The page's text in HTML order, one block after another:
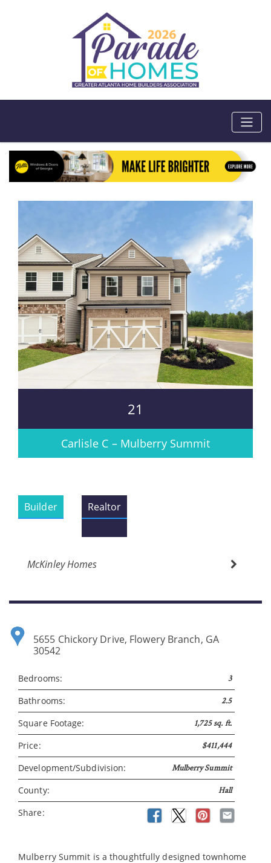
21
Carlisle C – Mulberry Summit
Builder Realtor
McKinley Homes
5655 Chickory Drive, Flowery Branch, GA
30542
Bedrooms: 3
Bathrooms: 2.5
Square Footage: 1,725 sq. ft.
Price: $411,444
Development/Subdivision: Mulberry Summit
County: Hall
Share:
Mulberry Summit is a thoughtfully designed townhome
Please wait.